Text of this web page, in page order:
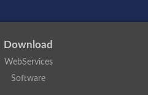
Download
WebServices
Software